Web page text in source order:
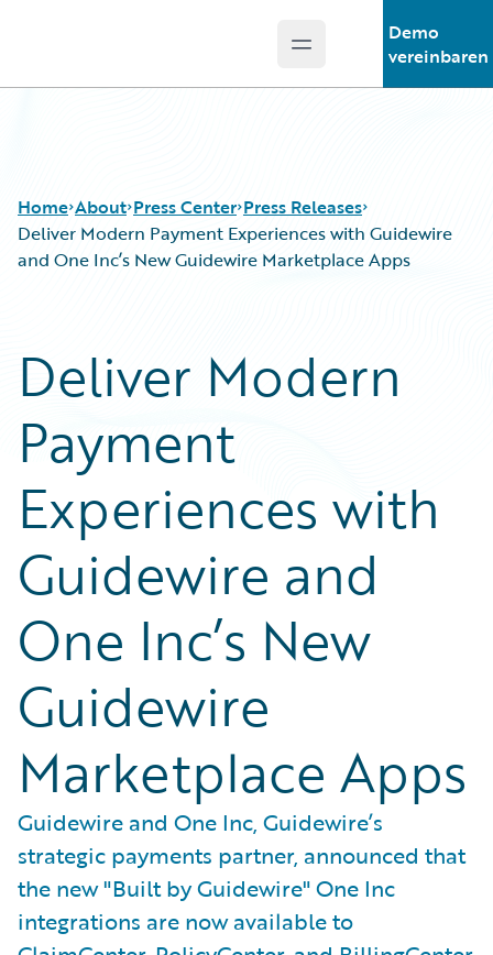
Open main menu
Demo
vereinbaren
Home About Press Center Press Releases
Deliver Modern Payment Experiences with Guidewire
and One Inc’s New Guidewire Marketplace Apps
Deliver Modern
Payment
Experiences with
Guidewire and
One Inc’s New
Guidewire
Marketplace Apps
Guidewire and One Inc, Guidewire’s
strategic payments partner, announced that
the new "Built by Guidewire" One Inc
integrations are now available to